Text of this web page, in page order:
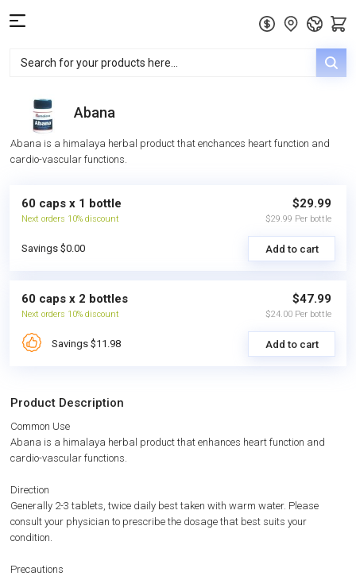
Abana
Abana is a himalaya herbal product that enchances heart function and
cardio-vascular functions.
60 caps x 1 bottle
Next orders 10% discount
$29.99
$29.99 Per bottle
Savings $0.00 Add to cart
60 caps x 2 bottles
Next orders 10% discount
$47.99
$24.00 Per bottle
Savings $11.98 Add to cart
Product Description
Common Use
Abana is a himalaya herbal product that enhances heart function and
cardio-vascular functions.
Direction
Generally 2-3 tablets, twice daily best taken with warm water. Please
consult your physician to prescribe the dosage that best suits your
condition.
Precautions